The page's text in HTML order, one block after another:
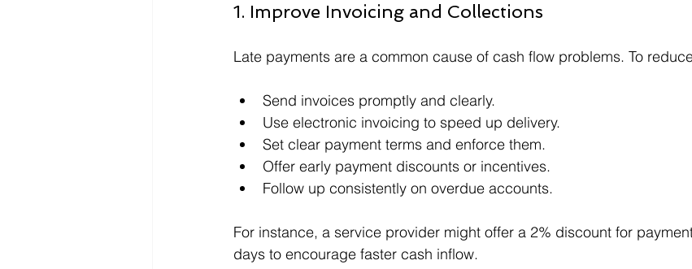
1. Improve Invoicing and Collections
Late payments are a common cause of cash flow problems. To
Send invoices promptly and clearly.
Use electronic invoicing to speed up delivery.
Set clear payment terms and enforce them.
Offer early payment discounts or incentives.
Follow up consistently on overdue accounts.
For instance, a service provider might offer a 2% discount for
days to encourage faster cash inflow.